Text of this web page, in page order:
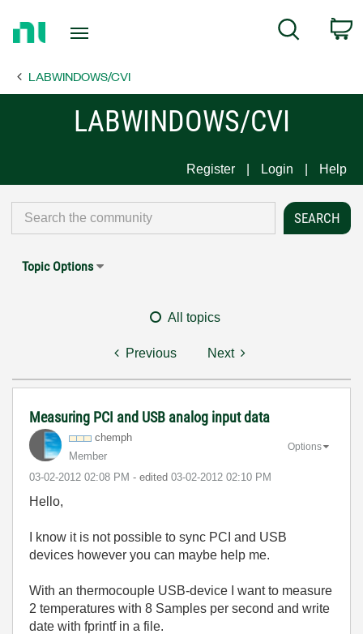
Page
Search
LABWINDOWS/CVI
LABWINDOWS/CVI
Register Login Help
Topic Options
All topics
Previous Next
Measuring PCI and USB analog input data
chemph
Member
‎03-02-2012 02:08 PM - edited ‎03-02-2012 02:10 PM
Options
Hello,
I know it is not possible to sync PCI and USB
devices however you can maybe help me.
With an thermocouple USB-device I want to measure
2 temperatures with 8 Samples per second and write
date with fprintf in a file.